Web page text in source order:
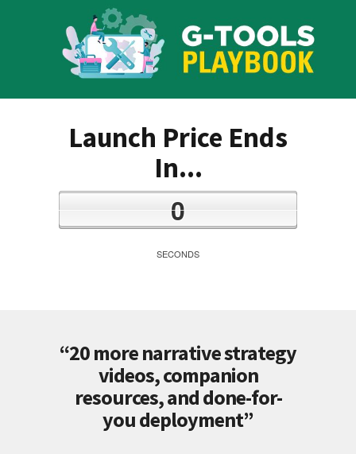
Launch Price Ends
In...
0
SECONDS
“20 more narrative strategy
videos, companion
resources, and done-for-
you deployment”